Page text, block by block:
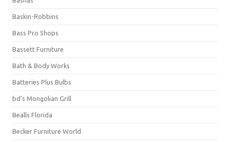
Baskin-Robbins
Bass Pro Shops
Bassett Furniture
Bath & Body Works
Batteries Plus Bulbs
bd's Mongolian Grill
Bealls Florida
Becker Furniture World